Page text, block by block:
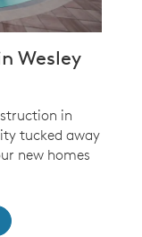
Wesley
in
tucked away
new homes